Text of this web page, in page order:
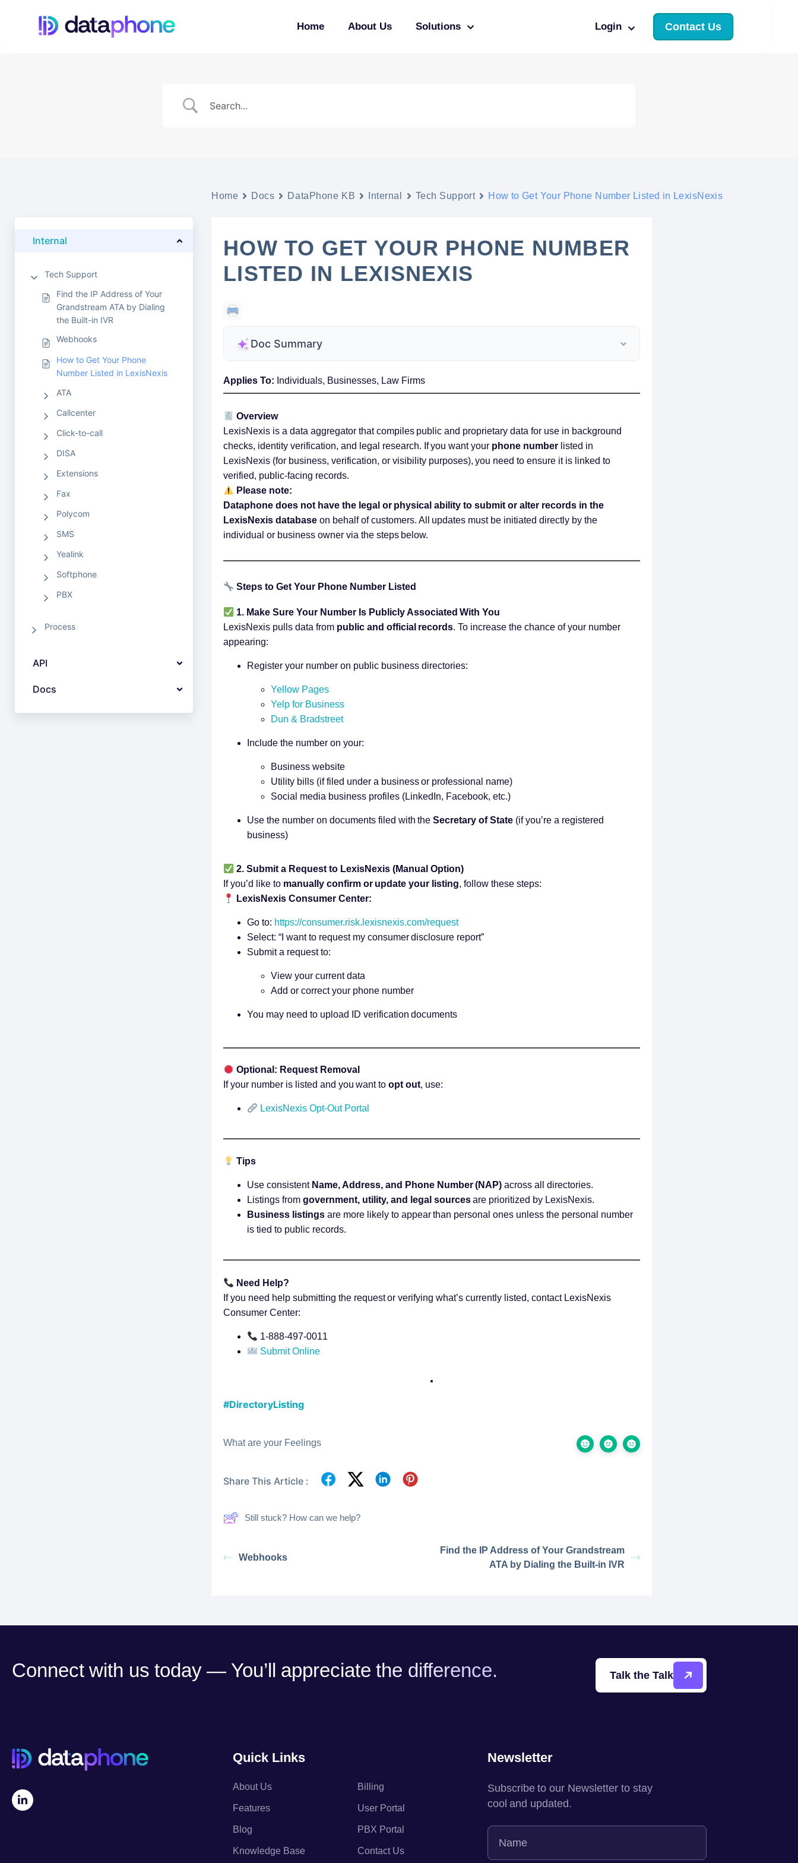
Home About Us Solutions Login Contact Us
Internal
Tech Support
Find the IP Address of Your
Grandstream ATA by Dialing
the Built-in IVR
Webhooks
How to Get Your Phone
Number Listed in LexisNexis
ATA
Callcenter
Click-to-call
DISA
Extensions
Fax
Polycom
SMS
Yealink
Softphone
PBX
Process
API
Docs
Home Docs DataPhone KB Internal Tech Support How to Get Your Phone Number Listed in LexisNexis
HOW TO GET YOUR PHONE NUMBER
LISTED IN LEXISNEXIS
Doc Summary
Applies To: Individuals, Businesses, Law Firms
Overview
LexisNexis is a data aggregator that compiles public and proprietary data for use in background
checks, identity verification, and legal research. If you want your phone number listed in
LexisNexis (for business, verification, or visibility purposes), you need to ensure it is linked to
verified, public-facing records.
Please note:
Dataphone does not have the legal or physical ability to submit or alter records in the
LexisNexis databaseon behalf of customers. All updates must be initiated directly by the
individual or business owner via the steps below.
Steps to Get Your Phone Number Listed
1. Make Sure Your Number Is Publicly Associated With You
LexisNexis pulls data from public and official records. To increase the chance of your number
appearing:
Register your number on public business directories:
Yellow Pages
Yelp for Business
Dun & Bradstreet
Include the number on your:
Business website
Utility bills (if filed under a business or professional name)
Social media business profiles (LinkedIn, Facebook, etc.)
Use the number on documents filed with theSecretary of State (if you’re a registered
business)
2. Submit a Request to LexisNexis (Manual Option)
If you’d like to manually confirm or update your listing, follow these steps:
LexisNexis Consumer Center:
Go to: https://consumer.risk.lexisnexis.com/request
Select: “I want to request my consumer disclosure report”
Submit a request to:
View your current data
Add or correct your phone number
You may need to upload ID verification documents
Optional: Request Removal
If your number is listed and you want toopt out, use:
LexisNexis Opt-Out Portal
Tips
Use consistent Name, Address, and Phone Number (NAP) across all directories.
Listings from government, utility, and legal sourcesare prioritized by LexisNexis.
Business listingsare more likely to appear than personal ones unless the personal number
is tied to public records.
Need Help?
If you need help submitting the request or verifying what’s currently listed, contact LexisNexis
Consumer Center:
1-888-497-0011
Submit Online
.
#DirectoryListing
What are your Feelings
Share This Article :
Still stuck? How can we help?
Webhooks
Find the IP Address of Your Grandstream
ATA by Dialing the Built-in IVR
Connect with us today — You’ll appreciate the difference. Talk the Talk
Quick Links
About Us
Features
Blog
Knowledge Base
Billing
User Portal
PBX Portal
Contact Us
Newsletter
Subscribe to our Newsletter to stay
cool and updated.